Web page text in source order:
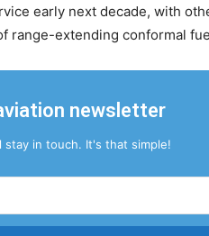
early next decade, with
range-extending conformal
newsletter
in touch. It's that simple!